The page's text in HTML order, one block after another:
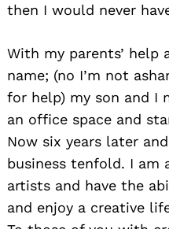
then I would never
With my parents’ help
name; (no I’m not
for help) my son and I
an office space and
Now six years later
business tenfold. I am
artists and have the
and enjoy a creative